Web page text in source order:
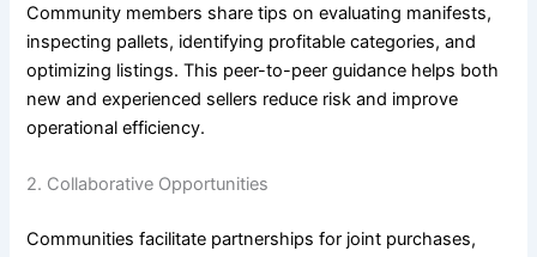
Community members share tips on evaluating manifests,
inspecting pallets, identifying profitable categories, and
optimizing listings. This peer-to-peer guidance helps both
new and experienced sellers reduce risk and improve
operational efficiency.
2. Collaborative Opportunities
Communities facilitate partnerships for joint purchases,